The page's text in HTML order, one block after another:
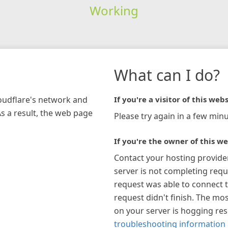
Working
network and
a result, the web page
What can I do?
If you're a visitor of this
Please try again in a few
If you're the owner of this
Contact your hosting
server is not completing
request was able to connect
request didn't finish. The
on your server is hogging
troubleshooting information